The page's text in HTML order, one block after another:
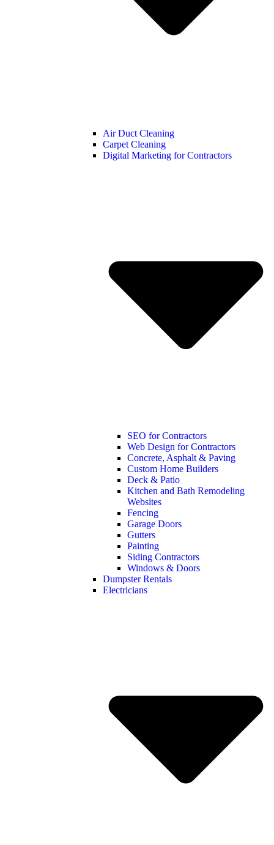
Air Duct Cleaning
Carpet Cleaning
Digital Marketing for Contractors
SEO for Contractors
Web Design for Contractors
Concrete, Asphalt & Paving
Custom Home Builders
Deck & Patio
Kitchen and Bath Remodeling
Websites
Fencing
Garage Doors
Gutters
Painting
Siding Contractors
Windows & Doors
Dumpster Rentals
Electricians